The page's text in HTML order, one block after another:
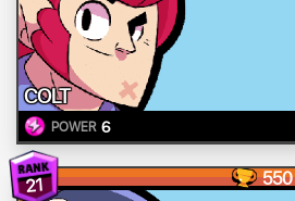
COLT
POWER 6
21 550